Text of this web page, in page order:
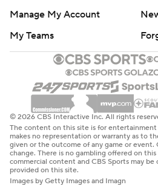
Manage My Account
My Teams
© 2026 CBS Interactive Inc. All rights
The content on this site is for entertainment
makes no representation or warranty as to
given or the outcome of any game or event.
change. There is no gambling offered on
commercial content and CBS Sports may
provided on this site.
Images by Getty Images and Imagn